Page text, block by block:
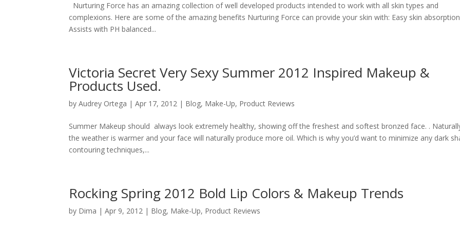
Nurturing Force has an amazing collection of well developed products intended to work with all skin types and
complexions. Here are some of the amazing benefits Nurturing Force can provide your skin with: Easy skin
Assists with PH balanced...
Victoria Secret Very Sexy Summer 2012 Inspired Makeup &
Products Used.
byAudrey Ortega |Apr 17, 2012 | Blog, Make-Up, Product Reviews
Summer Makeup should always look extremely healthy, showing off the freshest and softest bronzed face. .
the weather is warmer and your face will naturally produce more oil. Which is why you’d want to minimize any dark
contouring techniques,...
Rocking Spring 2012 Bold Lip Colors & Makeup Trends
by Dima |Apr 9, 2012 | Blog, Make-Up, Product Reviews